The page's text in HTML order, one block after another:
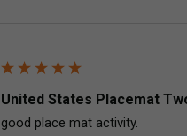
United States Placemat
good place mat activity.